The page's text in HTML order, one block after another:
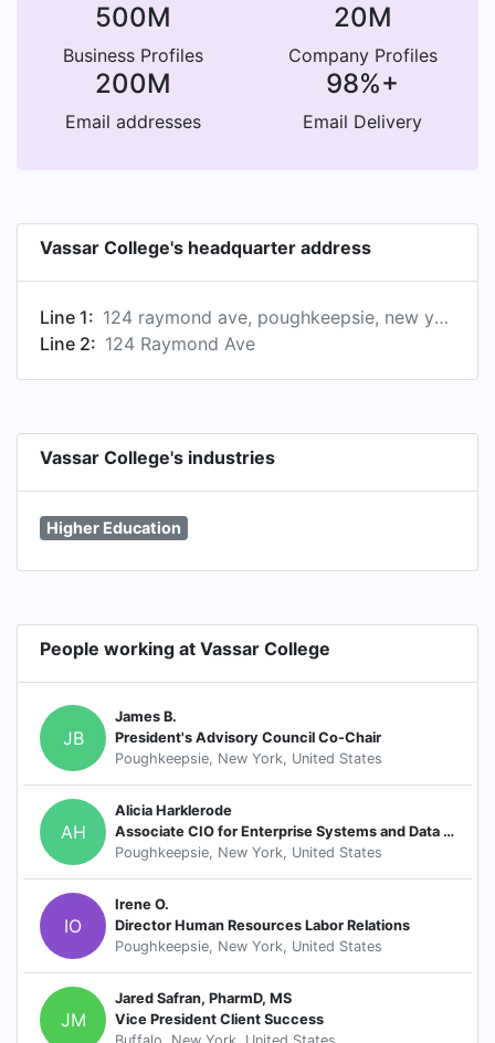
500M
Business Profiles
20M
Company Profiles
200M
Email addresses
98%+
Email Delivery
Vassar College's headquarter address
Line 1:
124 raymond ave, poughkeepsie, new york 12604, us
Line 2: 124 Raymond Ave
Vassar College's industries
Higher Education
People working at Vassar College
JB
James B.
President's Advisory Council Co-Chair
Poughkeepsie, New York, United States
AH
Alicia Harklerode
Associate CIO for Enterprise Systems and Data Integration
Poughkeepsie, New York, United States
IO
Irene O.
Director Human Resources Labor Relations
Poughkeepsie, New York, United States
JM
Jared Safran, PharmD, MS
Vice President Client Success